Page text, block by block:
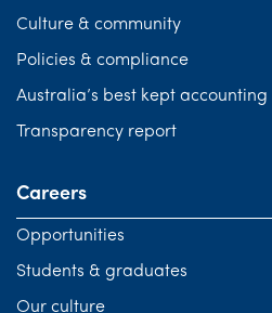
Culture & community
Policies & compliance
Australia’s best kept accounting
Transparency report
Careers
Opportunities
Students & graduates
Our culture